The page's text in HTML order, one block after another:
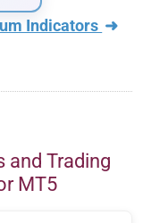
Indicators ➜
and Trading
MT5